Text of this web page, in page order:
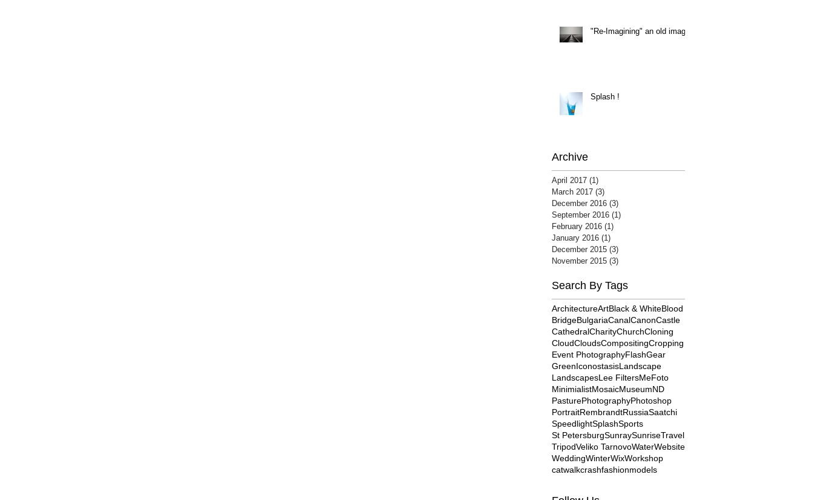
"Re-Imagining" an old image
Splash !
Archive
April 2017 (1)
March 2017 (3)
December 2016 (3)
September 2016 (1)
February 2016 (1)
January 2016 (1)
December 2015 (3)
November 2015 (3)
Search By Tags
ArchitectureArtBlack & WhiteBlood
BridgeBulgariaCanalCanonCastle
CathedralCharityChurchCloning
CloudCloudsCompositingCropping
Event PhotographyFlashGear
GreenIconostasisLandscape
LandscapesLee FiltersMeFoto
MinimialistMosaicMuseumND
PasturePhotographyPhotoshop
PortraitRembrandtRussiaSaatchi
SpeedlightSplashSports
St PetersburgSunraySunriseTravel
TripodVeliko TarnovoWaterWebsite
WeddingWinterWixWorkshop
catwalkcrashfashionmodels